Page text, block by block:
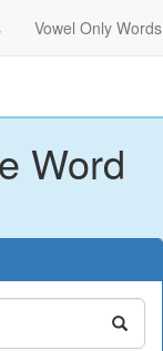
Vowel Only Words
Word